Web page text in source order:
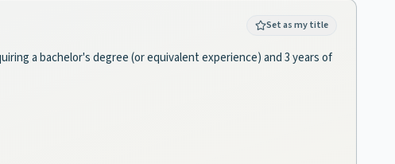
Set as my title
a bachelor's degree (or equivalent experience) and 3 years of